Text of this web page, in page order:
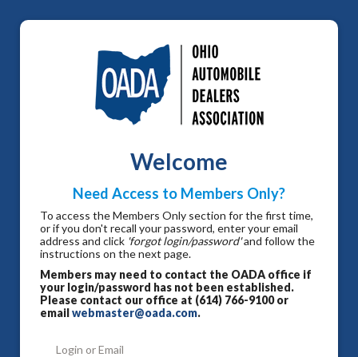
Welcome
Need Access to Members Only?
To access the Members Only section for the first time,
or if you don't recall your password, enter your email
address and click 'forgot login/password'and follow the
instructions on the next page.
Members may need to contact the OADA office if
your login/password has not been established.
Please contact our office at (614) 766-9100 or
emailwebmaster@oada.com.
Login or Email